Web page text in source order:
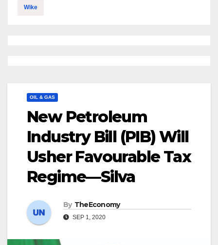
Wike
OIL & GAS
New Petroleum
Industry Bill (PIB) Will
Usher Favourable Tax
Regime—Silva
By TheEconomy
SEP 1, 2020